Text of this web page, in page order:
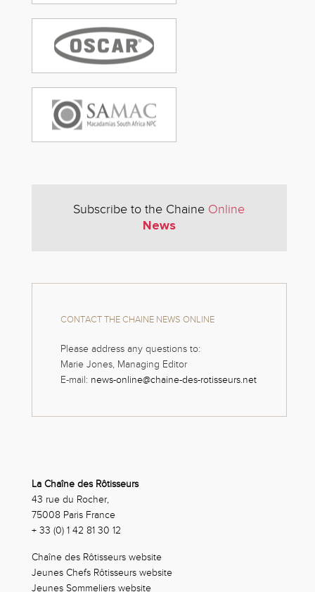
Subscribe to the Chaine Online
News
CONTACT THE CHAINE NEWS ONLINE
Please address any questions to:
Marie Jones, Managing Editor
E-mail: news-online@chaine-des-rotisseurs.net
La Chaîne des Rôtisseurs
43 rue du Rocher,
75008 Paris France
+ 33 (0) 1 42 81 30 12
Chaîne des Rôtisseurs website
Jeunes Chefs Rôtisseurs website
Jeunes Sommeliers website